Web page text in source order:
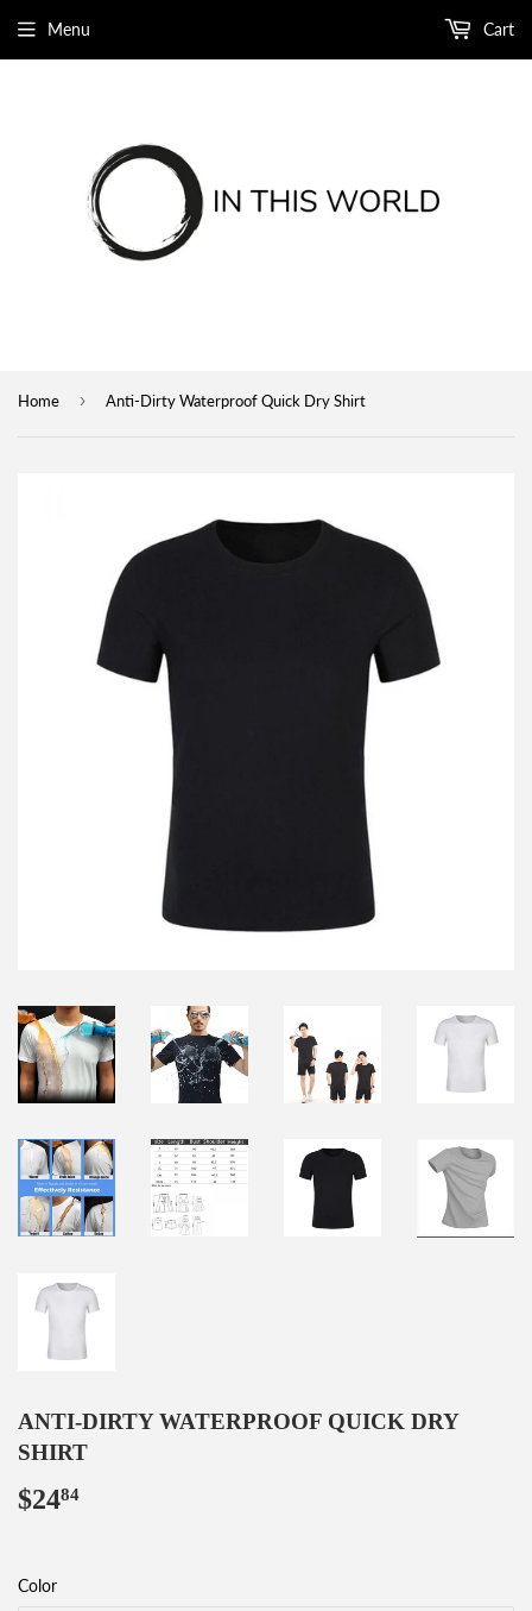
Menu Cart
Home › Anti-Dirty Waterproof Quick Dry Shirt
ANTI-DIRTY WATERPROOF QUICK DRY
SHIRT
$2484
Color